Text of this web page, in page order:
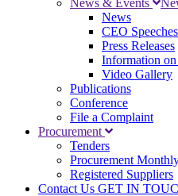
News
CEO Speeches
Press Releases
Information
Video Gallery
Publications
Conference
File a Complaint
Procurement
Tenders
Procurement
Registered Suppliers
Contact Us GET IN